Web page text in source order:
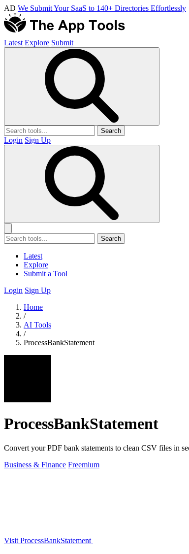
AD We Submit Your SaaS to 140+ Directories Effortlessly
Latest Explore Submit
Search
Login Sign Up
Search
Latest
Explore
Submit a Tool
Login Sign Up
Home
/
AI Tools
/
ProcessBankStatement
ProcessBankStatement
Convert your PDF bank statements to clean CSV files in
Business & Finance Freemium
Visit ProcessBankStatement